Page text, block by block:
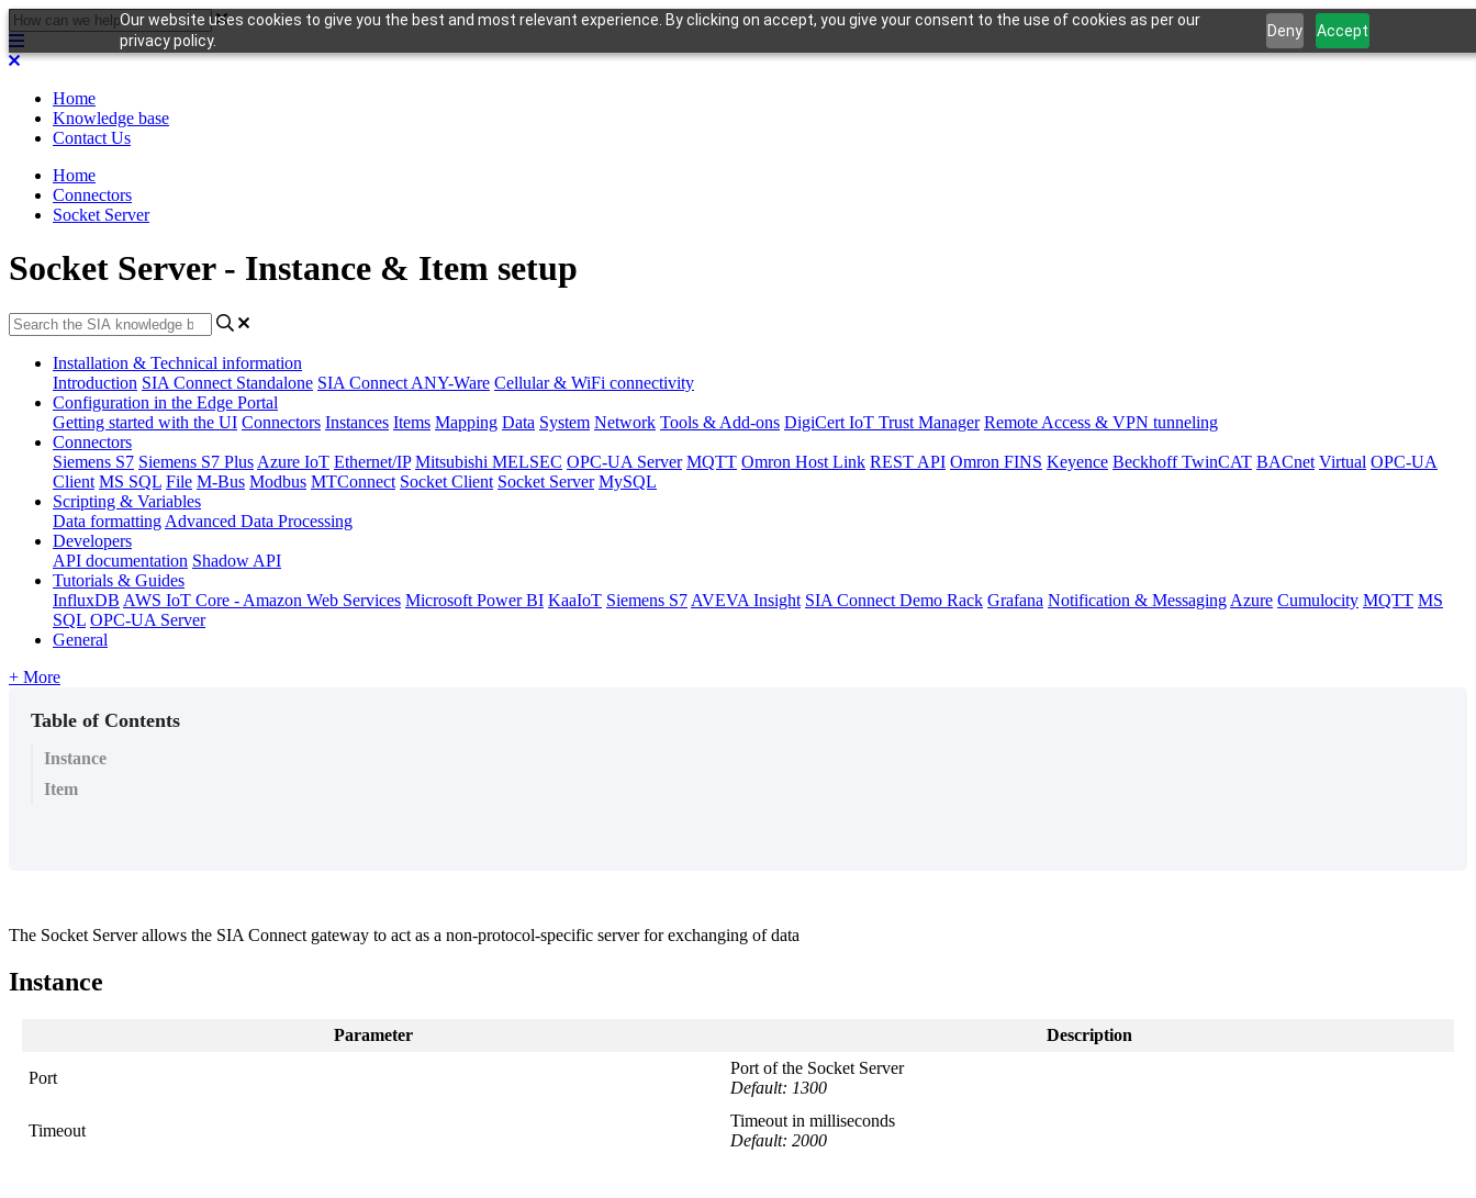
Our website uses cookies to give you the best and most relevant experience. By clicking on accept, you give your consent to the use of cookies as per our
privacy policy.
Deny Accept
Home
Knowledge base
Contact Us
Home
Connectors
Socket Server
Socket Server - Instance & Item setup
Installation & Technical information
Introduction SIA Connect Standalone SIA Connect ANY-Ware Cellular & WiFi connectivity
Configuration in the Edge Portal
Getting started with the UI Connectors Instances Items Mapping Data System Network Tools & Add-ons DigiCert IoT Trust Manager Remote Access & VPN tunneling
Connectors
Siemens S7 Siemens S7 Plus Azure IoT Ethernet/IP Mitsubishi MELSEC OPC-UA Server MQTT Omron Host Link REST API Omron FINS Keyence Beckhoff TwinCAT BACnet Virtual OPC-UA
Client MS SQL File M-Bus Modbus MTConnect Socket Client Socket Server MySQL
Scripting & Variables
Data formatting Advanced Data Processing
Developers
API documentation Shadow API
Tutorials & Guides
InfluxDB AWS IoT Core - Amazon Web Services Microsoft Power BI KaaIoT Siemens S7 AVEVA Insight SIA Connect Demo Rack Grafana Notification & Messaging Azure Cumulocity MQTT MS
SQL OPC-UA Server
General
+ More
Table of Contents
Instance
Item
The Socket Server allows the SIA Connect gateway to act as a non-protocol-specific server for exchanging of data
Instance
Parameter Description
Port
Port of the Socket Server
Default: 1300
Timeout
Timeout in milliseconds
Default: 2000